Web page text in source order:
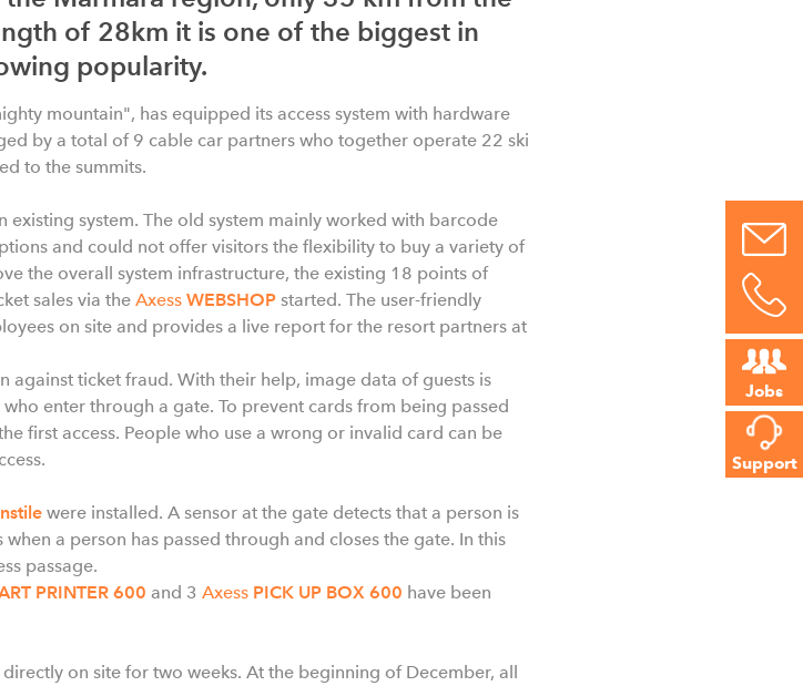
Jobs
Support
of 28km it is one of the biggest in
popularity.
mountain", has equipped its access system with hardware
by a total of 9 cable car partners who together operate 22 ski
to the summits.
system. The old system mainly worked with barcode
and could not offer visitors the flexibility to buy a variety of
the overall system infrastructure, the existing 18 points of
sales via the Axess WEBSHOPstarted. The user-friendly
on site and provides a live report for the resort partners at
ticket fraud. With their help, image data of guests is
enter through a gate. To prevent cards from being passed
first access. People who use a wrong or invalid card can be
were installed. A sensor at the gate detects that a person is
a person has passed through and closes the gate. In this
passage.
PRINTER 600 and 3 Axess PICK UP BOX 600 have been
on site for two weeks. At the beginning of December, all